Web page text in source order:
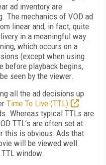
ad inventory are
The mechanics of VOD ad
linear and, in fact, quite
in a meaningful way.
which occurs on a
(except when using
before playback begins,
seen by the viewer.
all the ad decisions up
Time To Live (TTL)
Whereas typical TTLs are
TTL’s are often set at
this is obvious: Ads that
will be viewed well
window.